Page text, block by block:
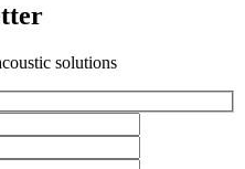
solutions